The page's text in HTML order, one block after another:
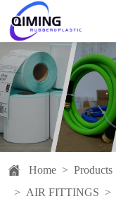
Home > Products
> AIR FITTINGS >